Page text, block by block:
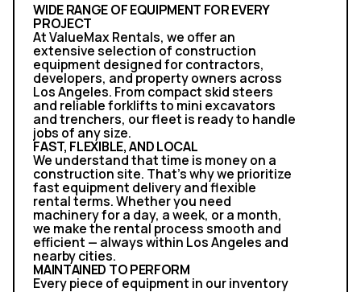
WIDE RANGE OF EQUIPMENT FOR EVERY
PROJECT
At ValueMax Rentals, we offer an
extensive selection of construction
equipment designed for contractors,
developers, and property owners across
Los Angeles. From compact skid steers
and reliable forklifts to mini excavators
and trenchers, our fleet is ready to handle
jobs of any size.
FAST, FLEXIBLE, AND LOCAL
We understand that time is money on a
construction site. That’s why we prioritize
fast equipment delivery and flexible
rental terms. Whether you need
machinery for a day, a week, or a month,
we make the rental process smooth and
efficient — always within Los Angeles and
nearby cities.
MAINTAINED TO PERFORM
Every piece of equipment in our inventory